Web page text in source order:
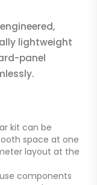
lightweight
panel
kit can be
space at one
layout at the
components